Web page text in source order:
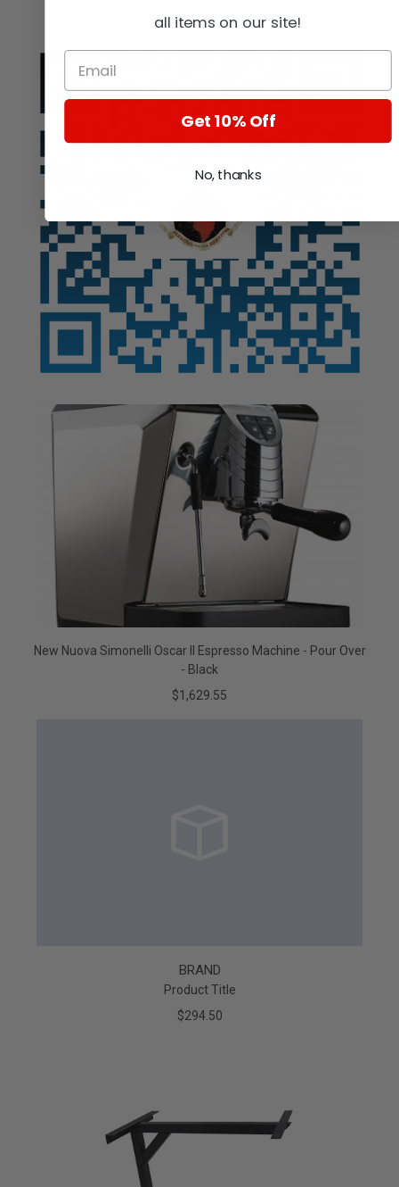
Auction
New Nuova Simonelli Oscar II Espresso Machine - Pour Over
- Black
$1,629.55
BRAND
Product Title
$294.50
all items on our site!
Get 10% Off
No, thanks